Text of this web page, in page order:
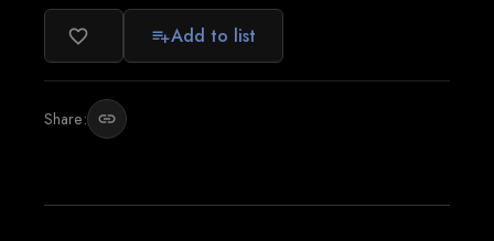
favorite_border playlist_addAdd to list
Share: link